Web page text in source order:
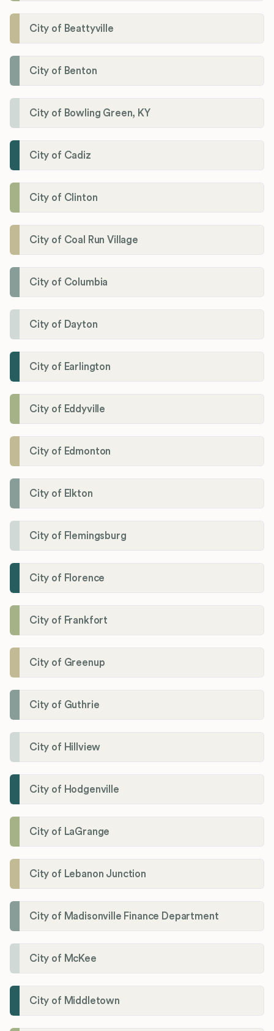
City of Beattyville
City of Benton
City of Bowling Green, KY
City of Cadiz
City of Clinton
City of Coal Run Village
City of Columbia
City of Dayton
City of Earlington
City of Eddyville
City of Edmonton
City of Elkton
City of Flemingsburg
City of Florence
City of Frankfort
City of Greenup
City of Guthrie
City of Hillview
City of Hodgenville
City of LaGrange
City of Lebanon Junction
City of Madisonville Finance Department
City of McKee
City of Middletown